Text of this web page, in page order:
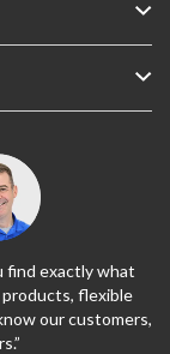
find exactly what
products, flexible
our customers,